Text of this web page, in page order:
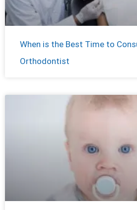
When is the Best Time to
Orthodontist